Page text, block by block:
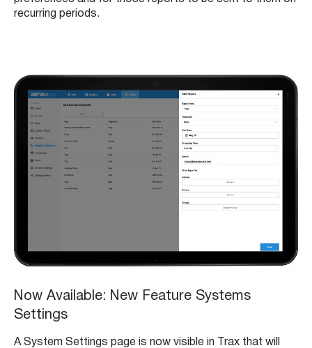
recurring periods.
Now Available: New Feature Systems
Settings
A System Settings page is now visible in Trax that will